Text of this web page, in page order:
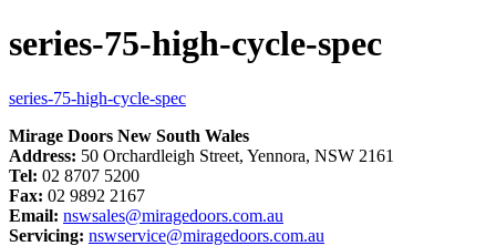
series-75-high-cycle-spec
series-75-high-cycle-spec
Mirage Doors New South Wales
Address: 50 Orchardleigh Street, Yennora, NSW 2161
Tel: 02 8707 5200
Fax: 02 9892 2167
Email: nswsales@miragedoors.com.au
Servicing: nswservice@miragedoors.com.au